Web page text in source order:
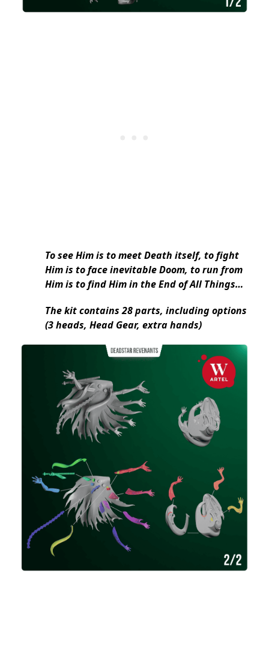
To see Him is to meet Death itself, to fight
Him is to face inevitable Doom, to run from
Him is to find Him in the End of All Things…
The kit contains 28 parts, including options
(3 heads, Head Gear, extra hands)